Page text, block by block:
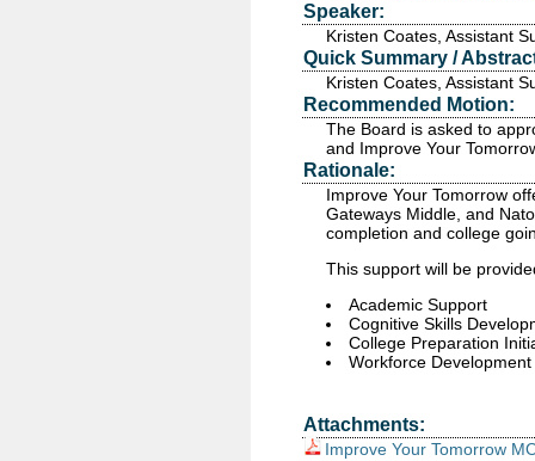
Speaker:
Kristen Coates, Assistant
Quick Summary /
Kristen Coates, Assistant
Recommended Motion:
The Board is asked to
and Improve Your
Rationale:
Improve Your Tomorrow
Gateways Middle, and
completion and college
This support will be
Academic Support
Cognitive Skills
College Preparation
Workforce Development
Attachments:
Improve Your Tomorrow